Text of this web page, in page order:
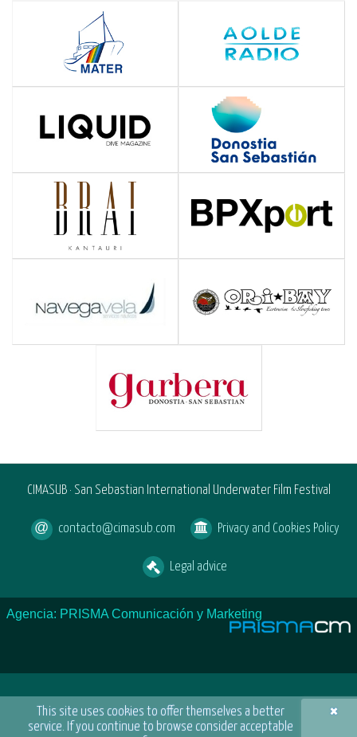
×
This site uses cookies to offer themselves a better
service. If you continue to browse consider acceptable
CIMASUB · San Sebastian International Underwater Film Festival
contacto@cimasub.com Privacy and Cookies Policy
Legal advice
Agencia: PRISMA Comunicación y Marketing